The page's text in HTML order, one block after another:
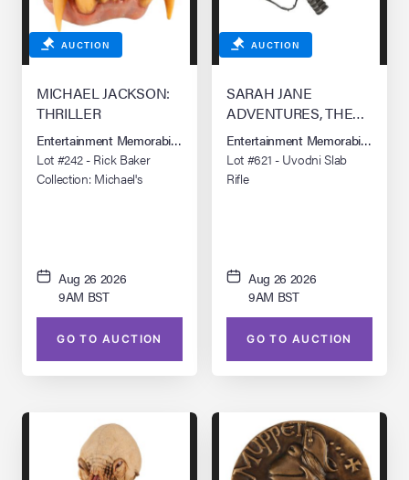
AUCTION
MICHAEL JACKSON:
THRILLER
Entertainment Memorabilia Live Auction: Los Angeles Summer 2026
Lot #242 - Rick Baker
Collection: Michael's
Aug 26 2026
9AM BST
GO TO AUCTION
AUCTION
SARAH JANE
ADVENTURES, THE
(TV SERIES, 2007-2011)
Entertainment Memorabilia Live
Lot #621 - Uvodni Slab
Rifle
Aug 26 2026
9AM BST
GO TO AUCTION